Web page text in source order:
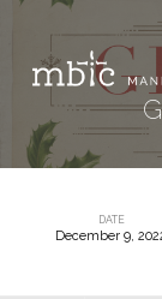
DATE
December 9,